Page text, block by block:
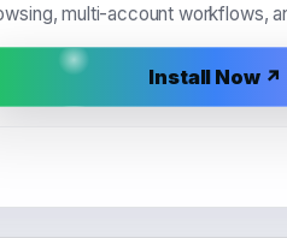
multi-account workflows,
Install Now ↗